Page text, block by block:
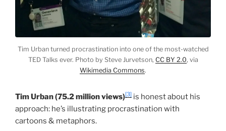
Tim Urban turned procrastination into one of the most-watched
TED Talks ever. Photo by Steve Jurvetson, CC BY 2.0, via
Wikimedia Commons.
Tim Urban (75.2 million views)[3] is honest about his
approach: he’s illustrating procrastination with
cartoons & metaphors.